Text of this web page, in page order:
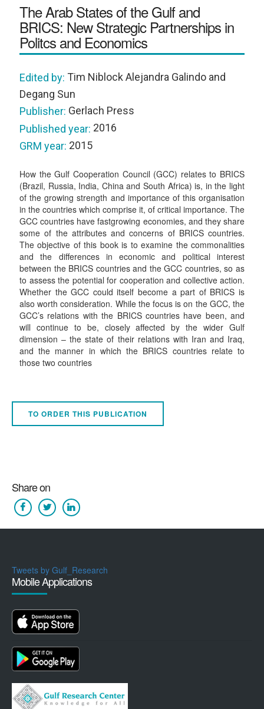
The Arab States of the Gulf and
BRICS: New Strategic Partnerships in
Politcs and Economics
Edited by: Tim Niblock Alejandra Galindo and
Degang Sun
Publisher: Gerlach Press
Published year: 2016
GRM year: 2015
How the Gulf Cooperation Council (GCC) relates to BRICS
(Brazil, Russia, India, China and South Africa) is, in the light
of the growing strength and importance of this organisation
in the countries which comprise it, of critical importance. The
GCC countries have fastgrowing economies, and they share
some of the attributes and concerns of BRICS countries.
The objective of this book is to examine the commonalities
and the differences in economic and political interest
between the BRICS countries and the GCC countries, so as
to assess the potential for cooperation and collective action.
Whether the GCC could itself become a part of BRICS is
also worth consideration. While the focus is on the GCC, the
GCC’s relations with the BRICS countries have been, and
will continue to be, closely affected by the wider Gulf
dimension – the state of their relations with Iran and Iraq,
and the manner in which the BRICS countries relate to
those two countries
TO ORDER THIS PUBLICATION
Share on
Tweets by Gulf_Research
Mobile Applications